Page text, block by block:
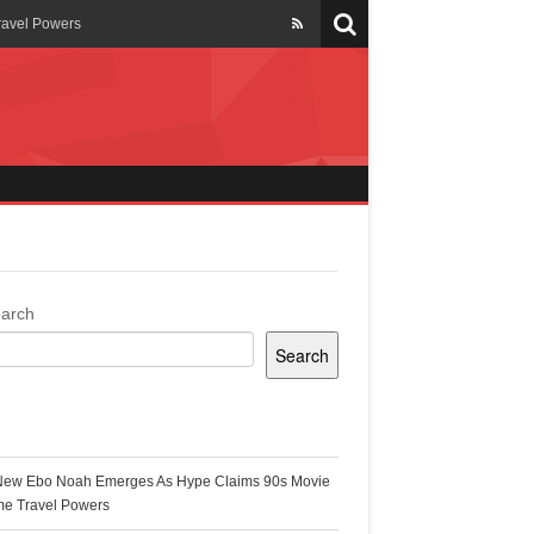
Powers
Ghana
Search
Ebo Noah Emerges As Hype Claims 90s Movie
Travel Powers